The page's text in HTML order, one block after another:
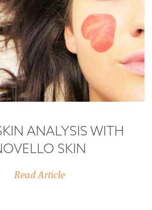
ANALYSIS WITH
SKIN
Read Article